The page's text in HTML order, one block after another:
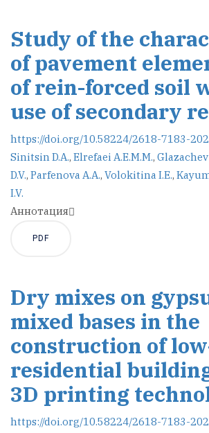
Study of the
of pavement
of rein-forced soil
use of secondary
https://doi.org/10.58224/2618-7183-
Sinitsin D.A., Elrefaei A.E.M.M., Glazachev
D.V., Parfenova A.A., Volokitina I.E.,
I.V.
Аннотация
PDF
Dry mixes on
mixed bases in the
construction of
residential
3D printing
https://doi.org/10.58224/2618-7183-